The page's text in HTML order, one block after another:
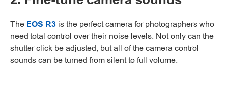
The EOS R3 is the perfect camera for photographers who
need total control over their noise levels. Not only can the
shutter click be adjusted, but all of the camera control
sounds can be turned from silent to full volume.